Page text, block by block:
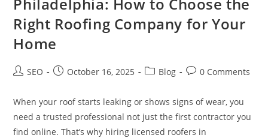
Right Roofing Company for Your
Home
SEO October 16, 2025 Blog 0 Comments
When your roof starts leaking or shows signs of wear, you
need a trusted professional not just the first contractor you
find online. That’s why hiring licensed roofers in